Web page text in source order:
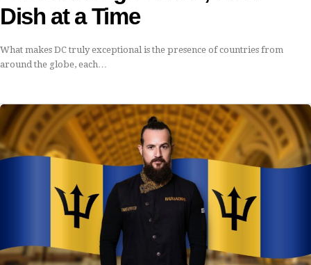
Dish at a Time
What makes DC truly exceptional is the presence of countries from
around the globe, each…